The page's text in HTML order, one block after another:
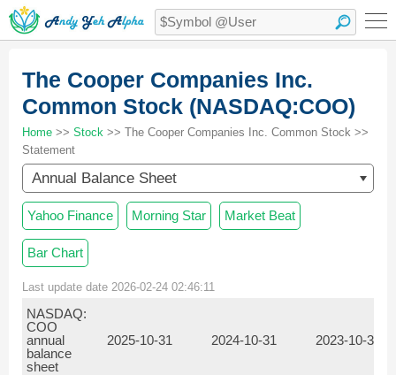
The Cooper Companies Inc.
Common Stock (NASDAQ:COO)
Home >> Stock >> The Cooper Companies Inc. Common Stock >>
Statement
Annual Balance Sheet
Yahoo Finance Morning Star Market Beat
Bar Chart
Last update date 2026-02-24 02:46:11
NASDAQ:
COO
annual
balance
sheet
2025-10-31 2024-10-31 2023-10-31